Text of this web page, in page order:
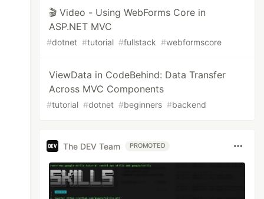
🎬 Video - Using WebForms Core in
ASP.NET MVC
#dotnet #tutorial #fullstack #webformscore
ViewData in CodeBehind: Data Transfer
Across MVC Components
#tutorial #dotnet #beginners #backend
The DEV Team PROMOTED